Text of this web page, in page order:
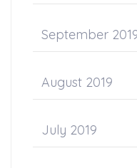
September
August 2019
July 2019